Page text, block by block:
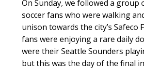
On Sunday, we followed a group
soccer fans who were walking
unison towards the city’s Safeco
fans were enjoying a rare daily
were their Seattle Sounders
but this was the day of the final